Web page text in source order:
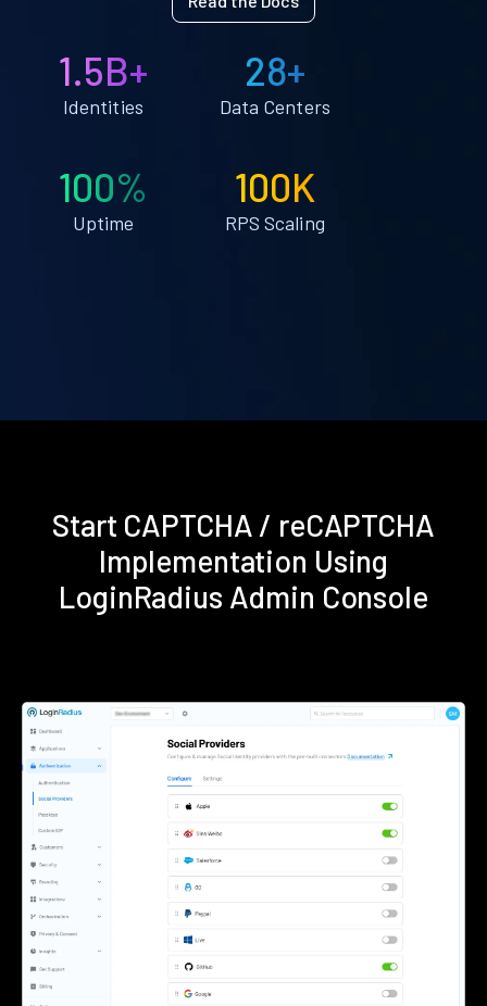
1.5B+
Identities
28+
Data Centers
100%
Uptime
100K
RPS Scaling
Start CAPTCHA / reCAPTCHA
Implementation Using
LoginRadius Admin Console